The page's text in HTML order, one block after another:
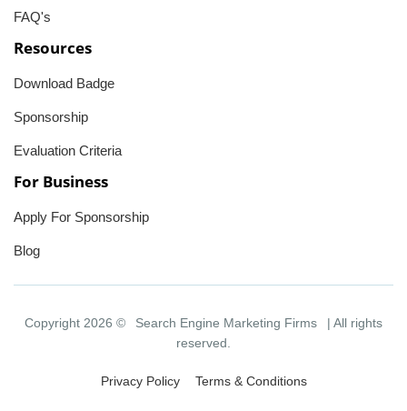
FAQ's
Resources
Download Badge
Sponsorship
Evaluation Criteria
For Business
Apply For Sponsorship
Blog
Copyright 2026 © Search Engine Marketing Firms
| All rights
reserved.
Privacy Policy Terms & Conditions